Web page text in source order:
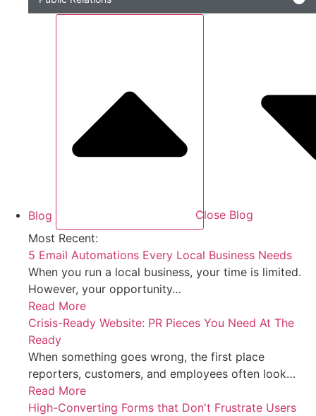
Blog
Close Blog
Most Recent:
5 Email Automations Every Local Business Needs
When you run a local business, your time is limited.
However, your opportunity…
Read More
Crisis-Ready Website: PR Pieces You Need At The
Ready
When something goes wrong, the first place
reporters, customers, and employees often look…
Read More
High-Converting Forms that Don't Frustrate Users